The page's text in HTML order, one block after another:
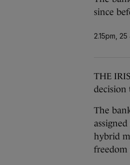
since
2.15pm,
THE
decision
The
hybrid
freedom